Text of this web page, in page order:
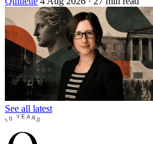
See all latest